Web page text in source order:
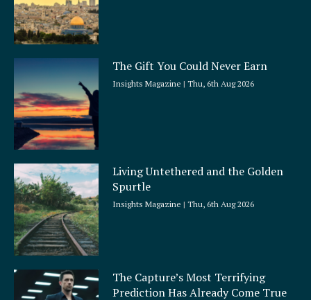
The Gift You Could Never Earn
Insights Magazine Thu, 6th Aug 2026
Living Untethered and the Golden
Spurtle
Insights Magazine Thu, 6th Aug 2026
The Capture’s Most Terrifying
Prediction Has Already Come True